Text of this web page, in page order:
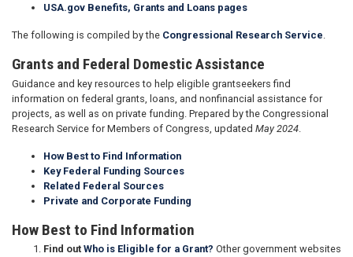
USA.gov Benefits, Grants and Loans pages
The following is compiled by the Congressional Research Service
Grants and Federal Domestic Assistance
Guidance and key resources to help eligible grantseekers find
information on federal grants, loans, and nonfinancial assistance for
projects, as well as on private funding. Prepared by the Congressional
Research Service for Members of Congress, updated May 2024.
How Best to Find Information
Key Federal Funding Sources
Related Federal Sources
Private and Corporate Funding
How Best to Find Information
Find out Who is Eligible for a Grant? Other government websites